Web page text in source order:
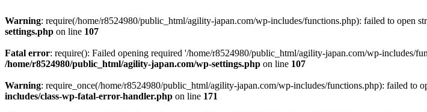
Warning: require(/home/r8524980/public_html/agility-japan.com/wp-includes/functions.php): failed to open
settings.php on line 107
Fatal error: require(): Failed opening required '/home/r8524980/public_html/agility-japan.com/wp-includes/
/home/r8524980/public_html/agility-japan.com/wp-settings.php on line 107
Warning: require_once(/home/r8524980/public_html/agility-japan.com/wp-includes/functions.php): failed to
includes/class-wp-fatal-error-handler.php on line 171